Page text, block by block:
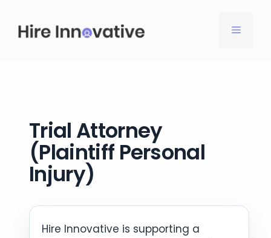
content
MENU
Trial Attorney
(Plaintiff Personal
Injury)
Hire Innovative is supporting a